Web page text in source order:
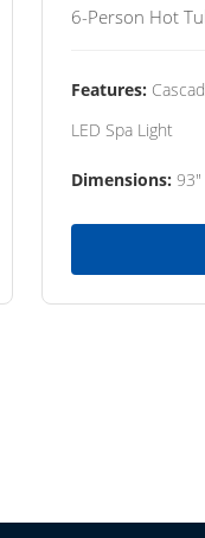
6-Person Hot
Features:
LED Spa Light
Dimensions: